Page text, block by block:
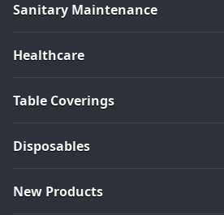
Sanitary Maintenance
Healthcare
Table Coverings
Disposables
New Products